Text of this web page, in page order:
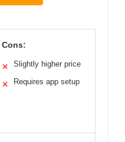
Cons:
✕ Slightly higher price
✕ Requires app setup